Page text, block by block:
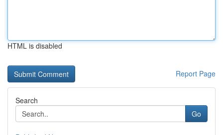
HTML is disabled
Report Page
Search
Go